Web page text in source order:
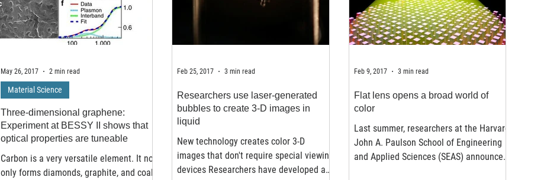
Three-dimensional graphene:
Experiment at BESSY II shows that
optical properties are tuneable
Carbon is a very versatile element. It not
only forms diamonds, graphite, and coal,
Material Science
May 26, 2017 2 min read
Researchers use laser-generated
bubbles to create 3-D images in
liquid
New technology creates color 3-D
images that don't require special viewing
devices Researchers have developed a
Feb 25, 2017 3 min read
Flat lens opens a broad world of
color
Last summer, researchers at the Harvard
John A. Paulson School of Engineering
and Applied Sciences (SEAS) announced
Feb 9, 2017 3 min read